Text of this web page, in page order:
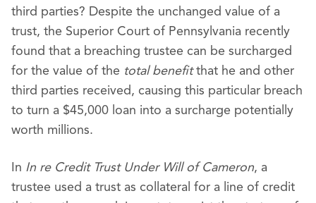
third parties? Despite the unchanged value of a
trust, the Superior Court of Pennsylvania recently
found that a breaching trustee can be surcharged
for the value of the total benefitthat he and other
third parties received, causing this particular breach
to turn a $45,000 loan into a surcharge potentially
worth millions.
In In re Credit Trust Under Will of Cameron, a
trustee used a trust as collateral for a line of credit